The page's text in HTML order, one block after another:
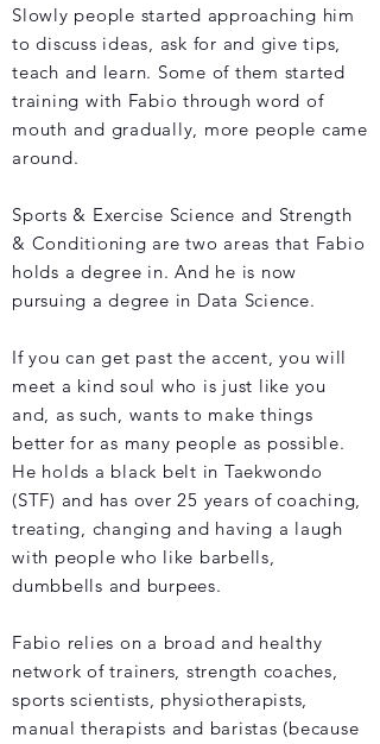
Slowly people started approaching him
to discuss ideas, ask for and give tips,
teach and learn. Some of them started
training with Fabio through word of
mouth and gradually, more people came
around.
Sports & Exercise Science and Strength
& Conditioning are two areas that Fabio
holds a degree in. And he is now
pursuing a degree in Data Science.
If you can get past the accent, you will
meet a kind soul who is just like you
and, as such, wants to make things
better for as many people as possible.
He holds a black belt in Taekwondo
(STF) and has over 25 years of coaching,
treating, changing and having a laugh
with people who like barbells,
dumbbells and burpees.
Fabio relies on a broad and healthy
network of trainers, strength coaches,
sports scientists, physiotherapists,
manual therapists and baristas (because